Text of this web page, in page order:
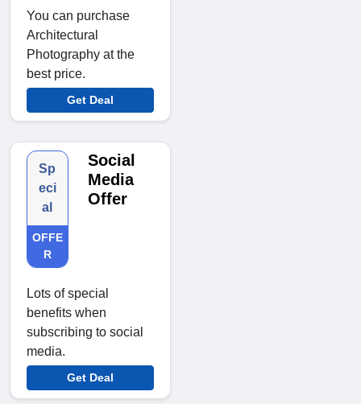
You can purchase
Architectural
Photography at the
best price.
Get Deal
Sp
eci
al
OFFE
R
Social
Media
Offer
Lots of special
benefits when
subscribing to social
media.
Get Deal